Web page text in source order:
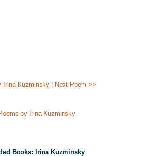
Irina Kuzminsky| Next Poem >>
by Irina Kuzminsky
Books: Irina Kuzminsky